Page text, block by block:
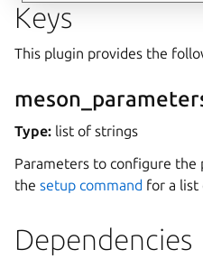
Keys
This plugin provides the
Type: list of strings
Parameters to configure
the setup command for a list
Dependencies